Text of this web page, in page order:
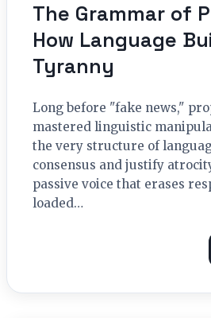
The Grammar of
How Language
Tyranny
Long before "fake news,"
mastered linguistic
the very structure of
consensus and justify
passive voice that erases
loaded…